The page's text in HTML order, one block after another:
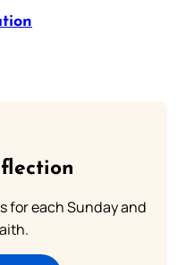
for each Sunday and